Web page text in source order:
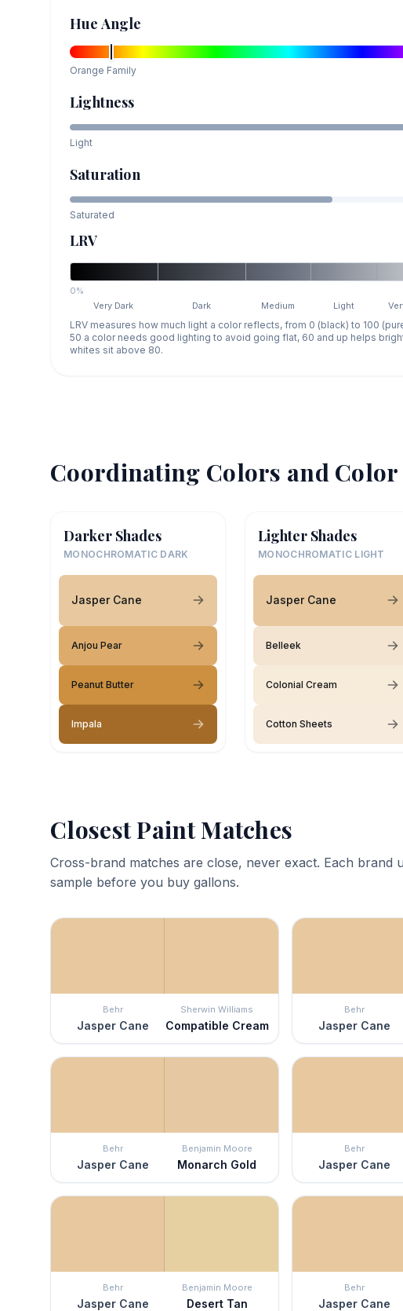
Hue Angle
Orange Family
Lightness
Light
Saturation
Saturated
LRV
0%
Very Dark
Dark Medium Light
LRV measures how much light a color reflects, from 0 (black) to 100
50 a color needs good lighting to avoid going flat, 60 and up helps
whites sit above 80.
Coordinating Colors and Color
Darker Shades
MONOCHROMATIC DARK
Jasper Cane
Anjou Pear
Peanut Butter
Impala
Lighter Shades
MONOCHROMATIC LIGHT
Jasper Cane
Belleek
Colonial Cream
Cotton Sheets
Closest Paint Matches
Cross-brand matches are close, never exact. Each brand
sample before you buy gallons.
Behr
Jasper Cane
Sherwin Williams
Compatible Cream
Behr
Jasper Cane
Behr
Jasper Cane
Benjamin Moore
Monarch Gold
Behr
Jasper Cane
Behr
Jasper Cane
Benjamin Moore
Desert Tan
Behr
Jasper Cane